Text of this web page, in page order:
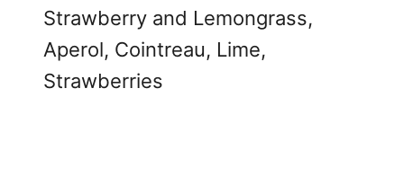
Strawberry and Lemongrass,
Aperol, Cointreau, Lime,
Strawberries